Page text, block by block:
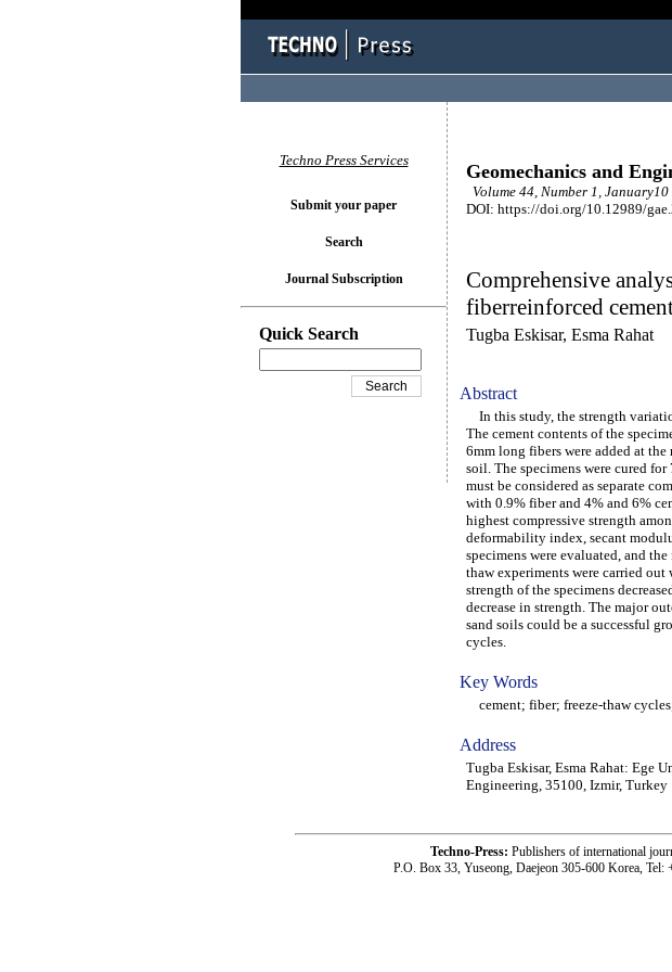
Geomechanics and
Volume 44, Number 1,
DOI: https://doi.org/10.12989/
Comprehensive
fiberreinforced
Tugba Eskisar, Esma Rahat
Abstract
In this study, the strength
The cement contents of the
6mm long fibers were added at
soil. The specimens were cured
must be considered as separate
with 0.9% fiber and 4% and 6%
highest compressive strength
deformability index, secant
specimens were evaluated, and
thaw experiments were carried out
strength of the specimens
decrease in strength. The major
sand soils could be a successful
cycles.
Key Words
cement; fiber; freeze-thaw
Address
Tugba Eskisar, Esma Rahat: Ege
Engineering, 35100, Izmir, Turkey
Techno Press Services
Submit your paper
Search
Journal Subscription
Quick Search
Techno-Press: Publishers of international
P.O. Box 33, Yuseong, Daejeon 305-600 Korea,